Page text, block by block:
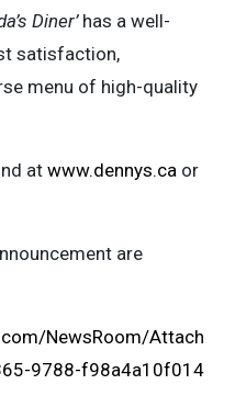
Diner’has a well-
satisfaction,
menu of high-quality
atwww.dennys.ca or
are
NewsRoom/Attach
9788-f98a4a10f014